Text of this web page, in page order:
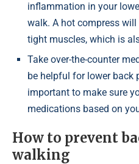
inflammation in your
walk. A hot compress will
tight muscles, which is
Take over-the-counter
be helpful for lower back
important to make sure
medications based on
How to prevent
walking